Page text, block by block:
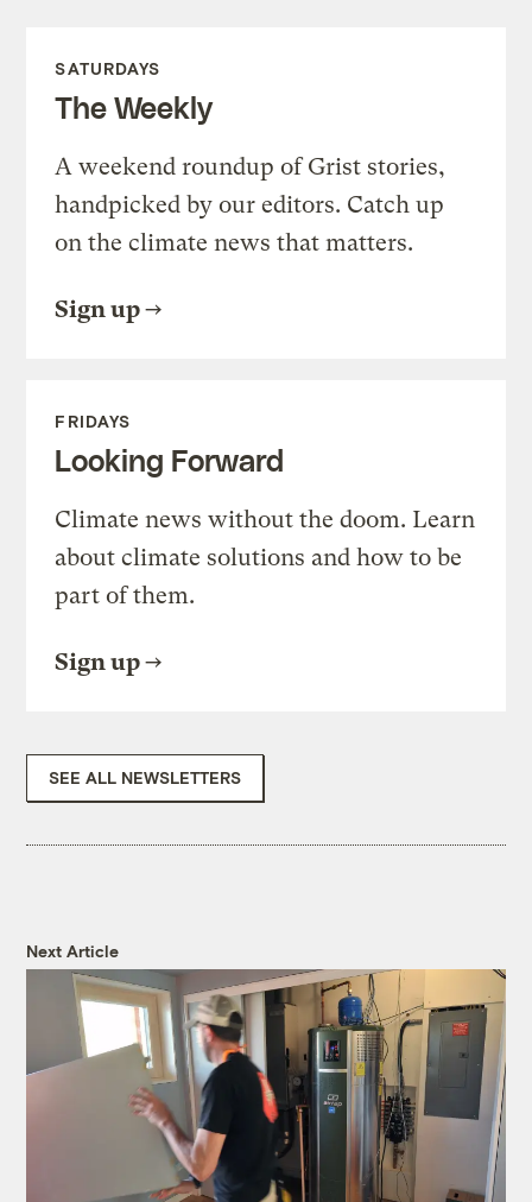
SATURDAYS
The Weekly
A weekend roundup of Grist stories,
handpicked by our editors. Catch up
on the climate news that matters.
Sign up
FRIDAYS
Looking Forward
Climate news without the doom. Learn
about climate solutions and how to be
part of them.
Sign up
SEE ALL NEWSLETTERS
Next Article